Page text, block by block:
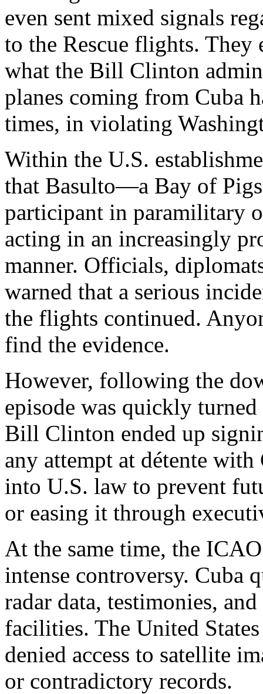
even sent mixed signals
to the Rescue flights. They
what the Bill Clinton
planes coming from Cuba
times, in violating
Within the U.S.
that Basulto—a Bay of
participant in paramilitary
acting in an increasingly
manner. Officials,
warned that a serious
the flights continued.
find the evidence.
However, following the
episode was quickly
Bill Clinton ended up
any attempt at détente
into U.S. law to prevent
or easing it through
At the same time, the
intense controversy. Cuba
radar data, testimonies,
facilities. The United
denied access to satellite
or contradictory records.